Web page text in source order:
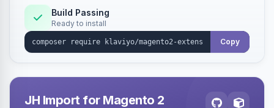
Build Passing
Ready to install
Copy
JH Import for Magento 2